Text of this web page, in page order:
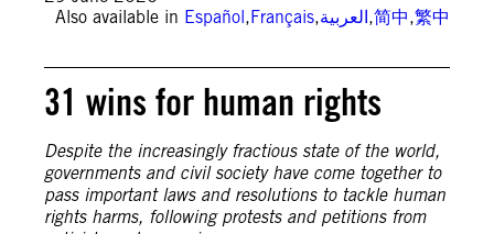
Also available in Español,Français,العربية,简中,繁中
31 wins for human rights
Despite the increasingly fractious state of the world,
governments and civil society have come together to
pass important laws and resolutions to tackle human
rights harms, following protests and petitions from